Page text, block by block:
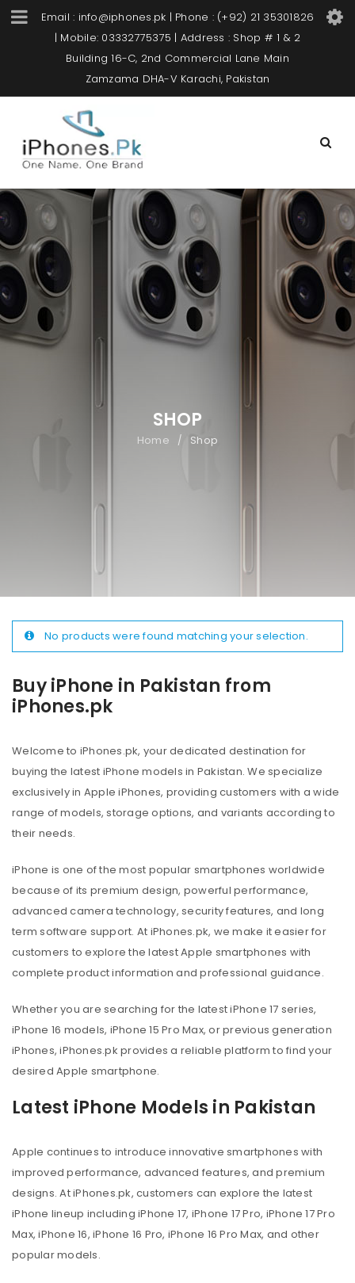
Email : info@iphones.pk | Phone : (+92) 21 35301826
| Mobile: 03332775375 | Address : Shop # 1 & 2
Building 16-C, 2nd Commercial Lane Main
Zamzama DHA-V Karachi, Pakistan
SHOP
Home / Shop
Buy iPhone in Pakistan from
iPhones.pk
Welcome to iPhones.pk, your dedicated destination for
buying the latest iPhone models in Pakistan. We specialize
exclusively in Apple iPhones, providing customers with a wide
range of models, storage options, and variants according to
their needs.
iPhone is one of the most popular smartphones worldwide
because of its premium design, powerful performance,
advanced camera technology, security features, and long
term software support. At iPhones.pk, we make it easier for
customers to explore the latest Apple smartphones with
complete product information and professional guidance.
Whether you are searching for the latest iPhone 17 series,
iPhone 16 models, iPhone 15 Pro Max, or previous generation
iPhones, iPhones.pk provides a reliable platform to find your
desired Apple smartphone.
Latest iPhone Models in Pakistan
Apple continues to introduce innovative smartphones with
improved performance, advanced features, and premium
designs. At iPhones.pk, customers can explore the latest
iPhone lineup including iPhone 17, iPhone 17 Pro, iPhone 17 Pro
Max, iPhone 16, iPhone 16 Pro, iPhone 16 Pro Max, and other
popular models.
No products were found matching your selection.